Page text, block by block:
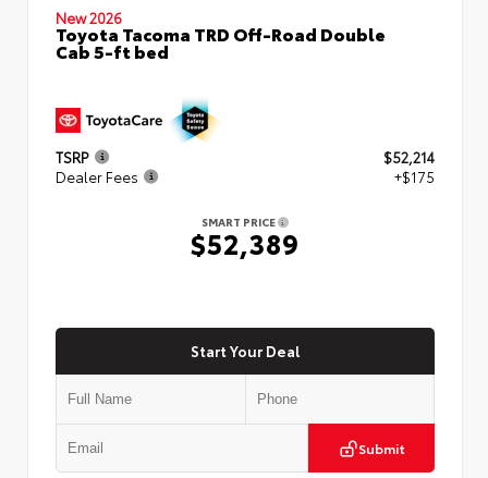
New 2026
Toyota Tacoma TRD Off-Road Double
Cab 5-ft bed
TSRP
$52,214
Dealer Fees
+$175
SMART PRICE
$52,389
Start Your Deal
Submit